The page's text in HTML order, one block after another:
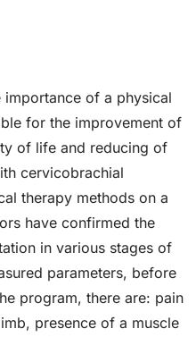
of a physical
for the improvement of
of life and reducing of
cervicobrachial
therapy methods on a
have confirmed the
in various stages of
parameters, before
program, there are: pain
presence of a muscle